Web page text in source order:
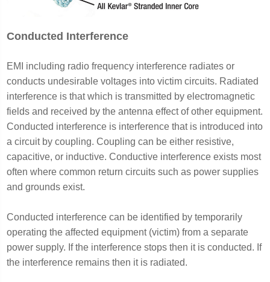
Conducted Interference
EMI including radio frequency interference radiates or
conducts undesirable voltages into victim circuits. Radiated
interference is that which is transmitted by electromagnetic
fields and received by the antenna effect of other equipment.
Conducted interference is interference that is introduced into
a circuit by coupling. Coupling can be either resistive,
capacitive, or inductive. Conductive interference exists most
often where common return circuits such as power supplies
and grounds exist.
Conducted interference can be identified by temporarily
operating the affected equipment (victim) from a separate
power supply. If the interference stops then it is conducted. If
the interference remains then it is radiated.